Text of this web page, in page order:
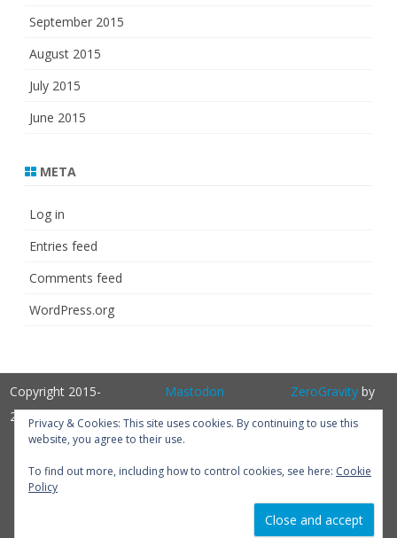
September 2015
August 2015
July 2015
June 2015
META
Log in
Entries feed
Comments feed
WordPress.org
Copyright 2015-
2025
Mastodon ZeroGravityby
GalussoThemes.com
WordPress Get
version
Privacy & Cookies: This site uses cookies. By continuing to use this
website, you agree to their use.
To find out more, including how to control cookies, see here: Cookie
Policy